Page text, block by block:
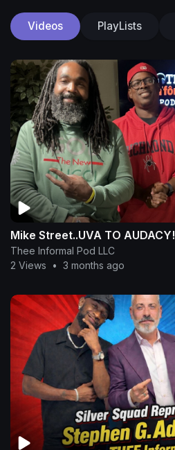
Videos PlayLists
Mike Street..UVA TO AUDACY!
Thee Informal Pod LLC
2 Views
• 3 months ago